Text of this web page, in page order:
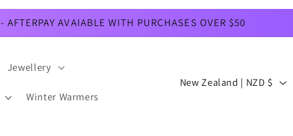
AVAIABLE WITH PURCHASES OVER $50
Jewellery
Winter Warmers
C
New Zealand | NZD $